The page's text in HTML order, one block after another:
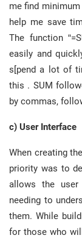
me find
help me save
The function
easily and
s[pend a lot of
this . SUM
by commas,
c) User Interface
When creating
priority was to
allows the
needing to
them. While
for those who